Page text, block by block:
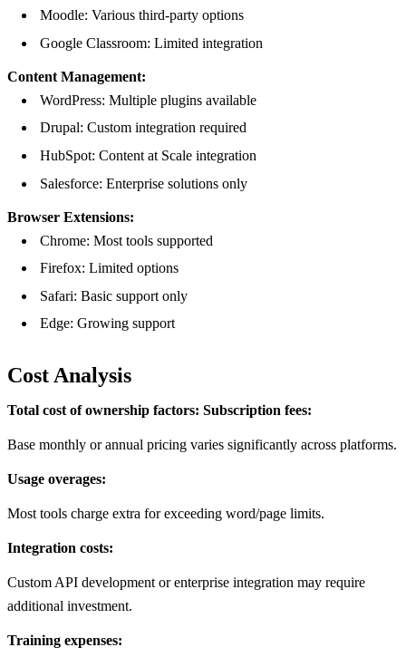
Moodle: Various third-party options
Google Classroom: Limited integration
Content Management:
WordPress: Multiple plugins available
Drupal: Custom integration required
HubSpot: Content at Scale integration
Salesforce: Enterprise solutions only
Browser Extensions:
Chrome: Most tools supported
Firefox: Limited options
Safari: Basic support only
Edge: Growing support
Cost Analysis
Total cost of ownership factors: Subscription fees:
Base monthly or annual pricing varies significantly across platforms.
Usage overages:
Most tools charge extra for exceeding word/page limits.
Integration costs:
Custom API development or enterprise integration may require
additional investment.
Training expenses: